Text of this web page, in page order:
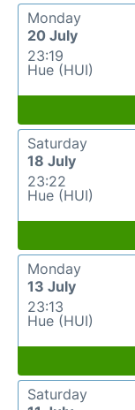
Monday
20 July
23:19
Hue (HUI)
Saturday
18 July
23:22
Hue (HUI)
Monday
13 July
23:13
Hue (HUI)
Saturday